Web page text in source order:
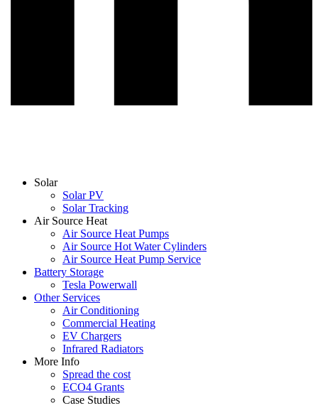
Solar
Solar PV
Solar Tracking
Air Source Heat
Air Source Heat Pumps
Air Source Hot Water Cylinders
Air Source Heat Pump Service
Battery Storage
Tesla Powerwall
Other Services
Air Conditioning
Commercial Heating
EV Chargers
Infrared Radiators
More Info
Spread the cost
ECO4 Grants
Case Studies